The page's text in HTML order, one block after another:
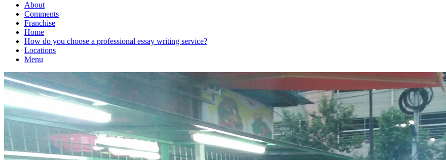
About
Comments
Franchise
Home
How do you choose a professional essay writing service?
Locations
Menu